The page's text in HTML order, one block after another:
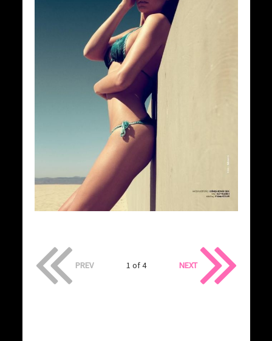
PREV 1 of 4 NEXT